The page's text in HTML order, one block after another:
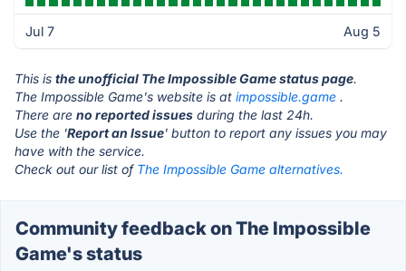
Jul 7 Aug 5
This is the unofficial The Impossible Game status page.
The Impossible Game's website is at impossible.game .
There are no reported issues during the last 24h.
Use the 'Report an Issue' button to report any issues you may
have with the service.
Check out our list of The Impossible Game alternatives.
Community feedback on The Impossible
Game's status